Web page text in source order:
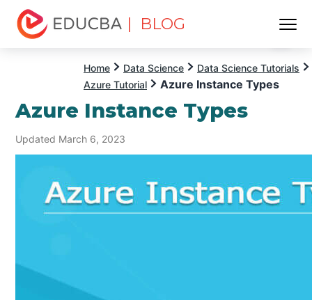
| BLOG
Home Data Science
Data Science Tutorials
Azure Tutorial
Azure Instance Types
Azure Instance Types
Updated March 6, 2023